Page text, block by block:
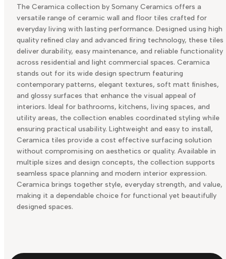
The Ceramica collection by Somany Ceramics offers a
versatile range of ceramic wall and floor tiles crafted for
everyday living with lasting performance. Designed using high
quality refined clay and advanced firing technology, these tiles
deliver durability, easy maintenance, and reliable functionality
across residential and light commercial spaces. Ceramica
stands out for its wide design spectrum featuring
contemporary patterns, elegant textures, soft matt finishes,
and glossy surfaces that enhance the visual appeal of
interiors. Ideal for bathrooms, kitchens, living spaces, and
utility areas, the collection enables coordinated styling while
ensuring practical usability. Lightweight and easy to install,
Ceramica tiles provide a cost effective surfacing solution
without compromising on aesthetics or quality. Available in
multiple sizes and design concepts, the collection supports
seamless space planning and modern interior expression.
Ceramica brings together style, everyday strength, and value,
making it a dependable choice for functional yet beautifully
designed spaces.